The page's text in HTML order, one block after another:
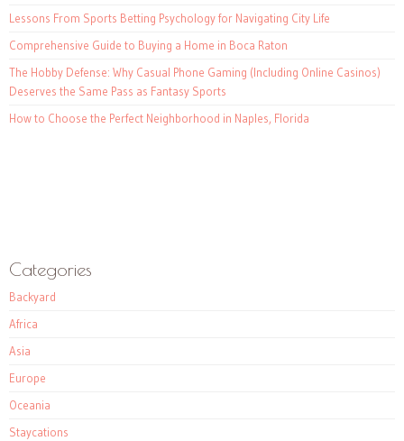
Lessons From Sports Betting Psychology for Navigating City Life
Comprehensive Guide to Buying a Home in Boca Raton
The Hobby Defense: Why Casual Phone Gaming (Including Online Casinos)
Deserves the Same Pass as Fantasy Sports
How to Choose the Perfect Neighborhood in Naples, Florida
Categories
Backyard
Africa
Asia
Europe
Oceania
Staycations